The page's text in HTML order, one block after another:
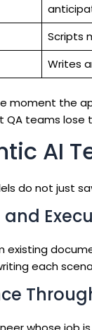
Scripts
Writes
moment the
QA teams lose
AI
do not just
each